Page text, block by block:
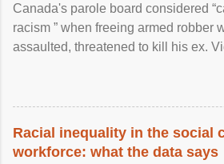
Canada's parole board considered
racism ” when freeing armed robber
assaulted, threatened to kill his ex.
Racial inequality in the social
workforce: what the data says